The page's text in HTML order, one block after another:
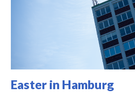
Easter in Hamburg